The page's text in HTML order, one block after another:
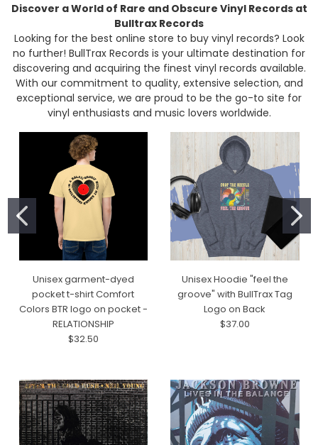
Discover a World of Rare and Obscure Vinyl Records at
Bulltrax Records
Looking for the best online store to buy vinyl records? Look
no further! BullTrax Records is your ultimate destination for
discovering and acquiring the finest vinyl records available.
With our commitment to quality, extensive selection, and
exceptional service, we are proud to be the go-to site for
vinyl enthusiasts and music lovers worldwide.
Unisex garment-dyed
pocket t-shirt Comfort
Colors BTR logo on pocket -
RELATIONSHIP
$32.50
Unisex Hoodie "feel the
groove" with BullTrax Tag
Logo on Back
$37.00